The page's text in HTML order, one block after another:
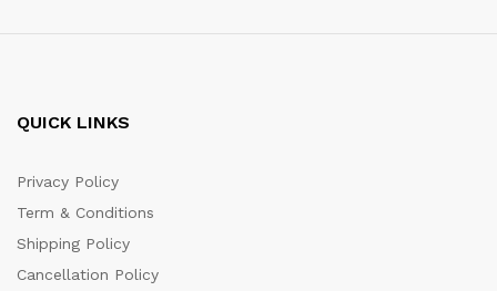
QUICK LINKS
Privacy Policy
Term & Conditions
Shipping Policy
Cancellation Policy